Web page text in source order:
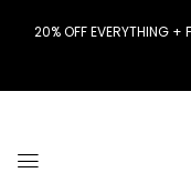
20% OFF EVERYTHING +